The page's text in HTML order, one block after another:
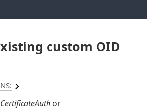
custom OID
CertificateAuth